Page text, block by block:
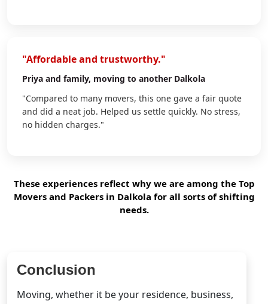
"Affordable and trustworthy."
Priya and family, moving to another Dalkola
"Compared to many movers, this one gave a fair quote
and did a neat job. Helped us settle quickly. No stress,
no hidden charges."
These experiences reflect why we are among the Top
Movers and Packers in Dalkola for all sorts of shifting
needs.
Conclusion
Moving, whether it be your residence, business,